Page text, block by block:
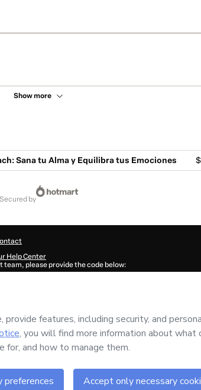
Show more
Sana tu Alma y Equilibra tus Emociones
secured by
Help Center
team, please provide the code below:
and/or control over it; (ii) agree to Hotmart’sTerms
(iii) am of legal age or authorized and accompanied by a legal